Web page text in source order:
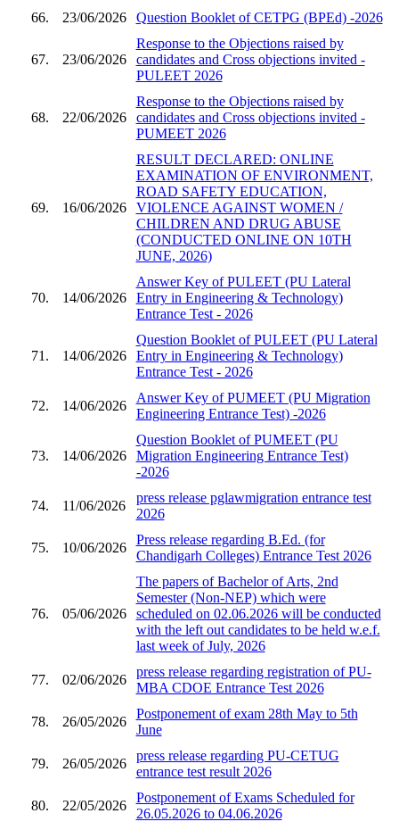
66.
23/06/2026 Question Booklet of CETPG (BPEd) -2026
67. 23/06/2026
Response to the Objections raised by
candidates and Cross objections invited -
PULEET 2026
68. 22/06/2026
Response to the Objections raised by
candidates and Cross objections invited -
PUMEET 2026
69. 16/06/2026
RESULT DECLARED: ONLINE
EXAMINATION OF ENVIRONMENT,
ROAD SAFETY EDUCATION,
VIOLENCE AGAINST WOMEN /
CHILDREN AND DRUG ABUSE
(CONDUCTED ONLINE ON 10TH
JUNE, 2026)
70. 14/06/2026
Answer Key of PULEET (PU Lateral
Entry in Engineering & Technology)
Entrance Test - 2026
71. 14/06/2026
Question Booklet of PULEET (PU Lateral
Entry in Engineering & Technology)
Entrance Test - 2026
72. 14/06/2026
Answer Key of PUMEET (PU Migration
Engineering Entrance Test) -2026
73. 14/06/2026
Question Booklet of PUMEET (PU
Migration Engineering Entrance Test)
-2026
74. 11/06/2026
press release pglawmigration entrance test
2026
75. 10/06/2026
Press release regarding B.Ed. (for
Chandigarh Colleges) Entrance Test 2026
76. 05/06/2026
The papers of Bachelor of Arts, 2nd
Semester (Non-NEP) which were
scheduled on 02.06.2026 will be conducted
with the left out candidates to be held w.e.f.
last week of July, 2026
77. 02/06/2026
press release regarding registration of PU-
MBA CDOE Entrance Test 2026
78. 26/05/2026
Postponement of exam 28th May to 5th
June
79. 26/05/2026
press release regarding PU-CETUG
entrance test result 2026
80. 22/05/2026
Postponement of Exams Scheduled for
26.05.2026 to 04.06.2026